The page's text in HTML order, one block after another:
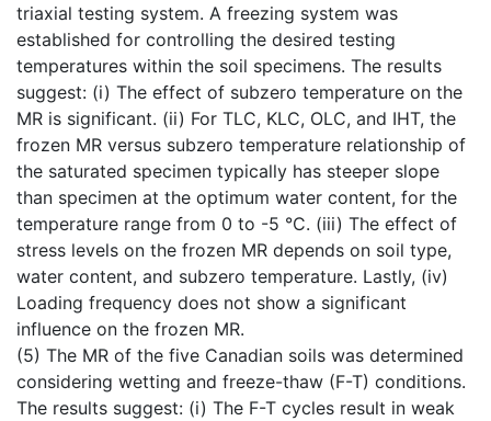
triaxial testing system. A freezing system was
established for controlling the desired testing
temperatures within the soil specimens. The results
suggest: (i) The effect of subzero temperature on the
MR is significant. (ii) For TLC, KLC, OLC, and IHT, the
frozen MR versus subzero temperature relationship of
the saturated specimen typically has steeper slope
than specimen at the optimum water content, for the
temperature range from 0 to -5 °C. (iii) The effect of
stress levels on the frozen MR depends on soil type,
water content, and subzero temperature. Lastly, (iv)
Loading frequency does not show a significant
influence on the frozen MR.
(5) The MR of the five Canadian soils was determined
considering wetting and freeze-thaw (F-T) conditions.
The results suggest: (i) The F-T cycles result in weak